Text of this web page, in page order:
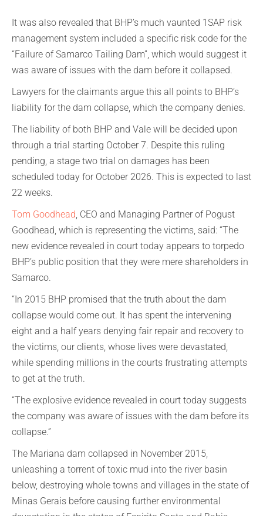
It was also revealed that BHP’s much vaunted 1SAP risk
management system included a specific risk code for the
“Failure of Samarco Tailing Dam”, which would suggest it
was aware of issues with the dam before it collapsed.
Lawyers for the claimants argue this all points to BHP’s
liability for the dam collapse, which the company denies.
The liability of both BHP and Vale will be decided upon
through a trial starting October 7. Despite this ruling
pending, a stage two trial on damages has been
scheduled today for October 2026. This is expected to last
22 weeks.
Tom Goodhead, CEO and Managing Partner of Pogust
Goodhead, which is representing the victims, said: “The
new evidence revealed in court today appears to torpedo
BHP’s public position that they were mere shareholders in
Samarco.
“In 2015 BHP promised that the truth about the dam
collapse would come out. It has spent the intervening
eight and a half years denying fair repair and recovery to
the victims, our clients, whose lives were devastated,
while spending millions in the courts frustrating attempts
to get at the truth.
“The explosive evidence revealed in court today suggests
the company was aware of issues with the dam before its
collapse.”
The Mariana dam collapsed in November 2015,
unleashing a torrent of toxic mud into the river basin
below, destroying whole towns and villages in the state of
Minas Gerais before causing further environmental